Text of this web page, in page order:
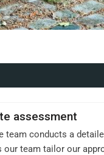
assessment
team conducts a
team tailor our